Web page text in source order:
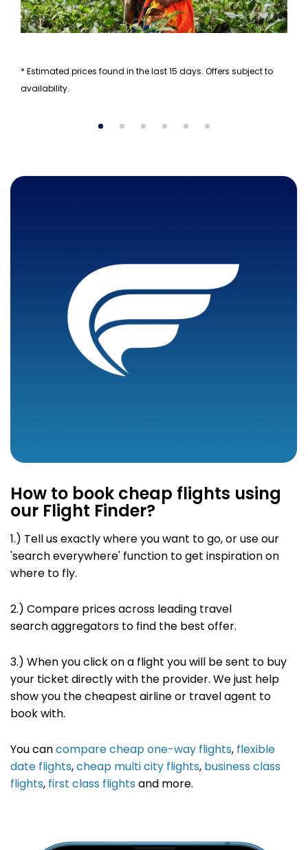
* Estimated prices found in the last 15 days. Offers subject to
availability.
How to book cheap flights using
our Flight Finder?
1.) Tell us exactly where you want to go, or use our
'search everywhere' function to get inspiration on
where to fly.
2.)Compare prices across leading travel
searchaggregators to find the best offer.
3.) When you click on a flight you will be sent to buy
your ticket directly with the provider. We just help
show you the cheapest airline or travel agent to
book with.
You cancompare cheap one-way flights,flexible
date flights,cheap multi city flights,business class
flights,first class flightsand more.